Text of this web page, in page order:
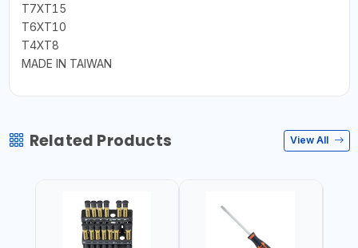
T7XT15
T6XT10
T4XT8
MADE IN TAIWAN
Related Products View All